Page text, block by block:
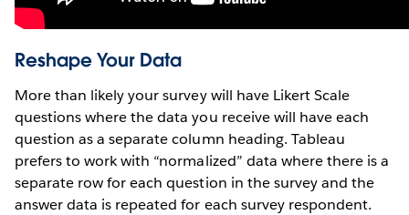
Reshape Your Data
More than likely your survey will have Likert Scale
questions where the data you receive will have each
question as a separate column heading. Tableau
prefers to work with “normalized” data where there is a
separate row for each question in the survey and the
answer data is repeated for each survey respondent.